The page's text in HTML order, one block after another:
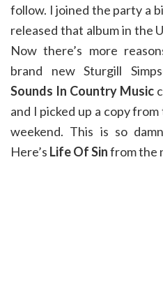
follow. I joined the party a
released that album in the
Now there’s more
brand new Sturgill
Sounds In Country Music
and I picked up a copy
weekend. This is so
Here’s Life Of Sinfrom the